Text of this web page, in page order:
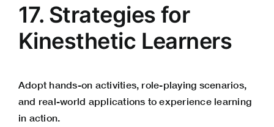
17. Strategies for
Kinesthetic Learners
Adopt hands-on activities, role-playing scenarios,
and real-world applications to experience learning
in action.